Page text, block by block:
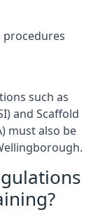
procedures
such as
and Scaffold
must also be